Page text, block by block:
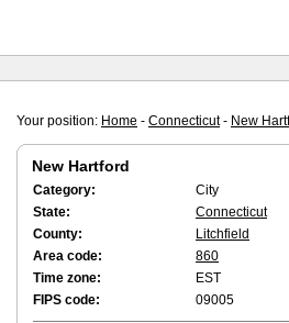
Your position: Home - Connecticut- New
New Hartford
Category:
City
State:
Connecticut
County:
Litchfield
Area code:
860
Time zone:
EST
FIPS code:
09005